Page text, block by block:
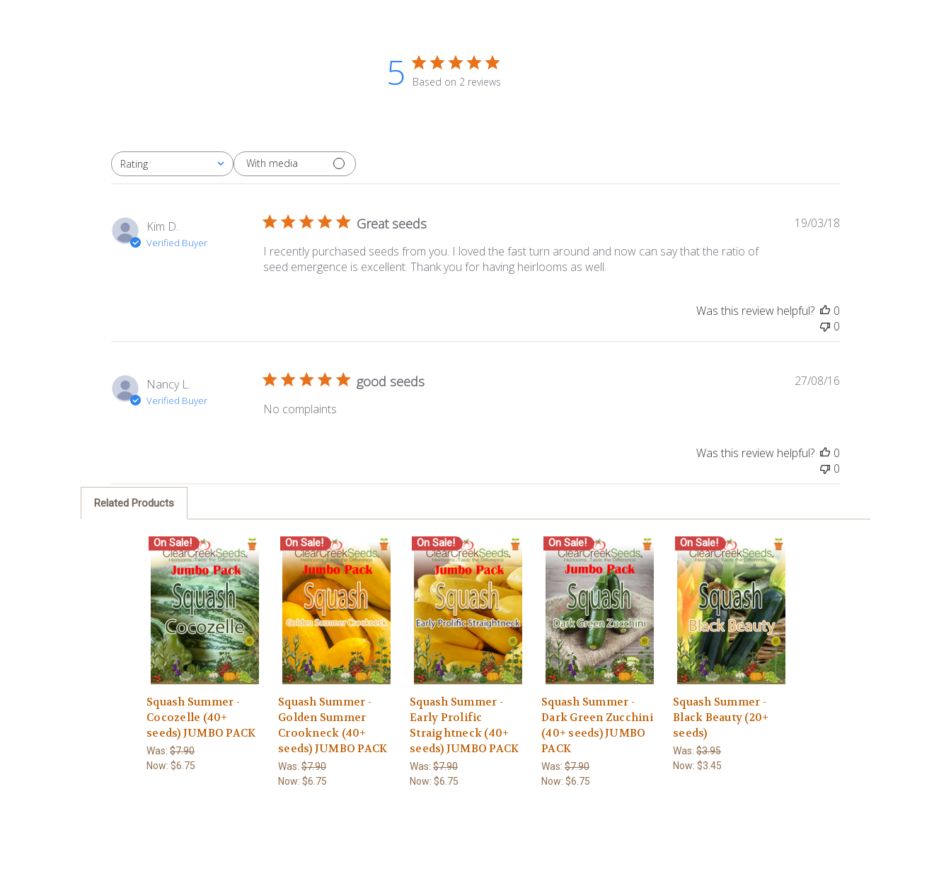
5 Based on 2 reviews
Rating
All ratings With media
Kim D.
Verified Buyer
Great seeds
I recently purchased seeds from you. I loved the fast turn around and now can say that the ratio of
seed emergence is excellent. Thank you for having heirlooms as well.
Published
19/03/18
Was this review helpful?
0
0
Nancy L.
Verified Buyer
good seeds
No complaints
Published
27/08/16
Was this review helpful?
0
0
Related Products
On Sale!
Squash Summer -
Cocozelle (40+
seeds) JUMBO PACK
Was: $7.90
Now: $6.75
On Sale!
Squash Summer -
Golden Summer
Crookneck (40+
seeds) JUMBO PACK
Was: $7.90
Now: $6.75
On Sale!
Squash Summer -
Early Prolific
Straightneck (40+
seeds) JUMBO PACK
Was: $7.90
Now: $6.75
On Sale!
Squash Summer -
Dark Green Zucchini
(40+ seeds) JUMBO
PACK
Was: $7.90
Now: $6.75
On Sale!
Squash Summer -
Black Beauty (20+
seeds)
Was: $3.95
Now: $3.45